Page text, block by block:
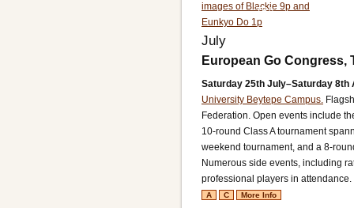
TBA
July
European Go Congress,
Saturday 25th July–Saturday 8th
University Beytepe Campus.
Federation. Open events include
10-round Class A tournament
weekend tournament, and a 8-
Numerous side events, including
professional players in attendance.
A C More Info